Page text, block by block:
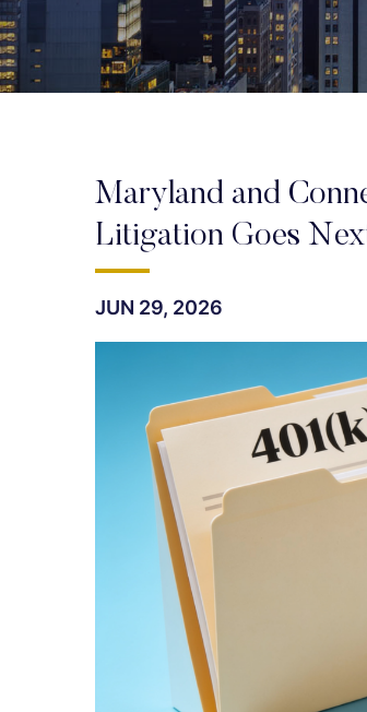
Maryland and
Litigation Goes
JUN 29, 2026